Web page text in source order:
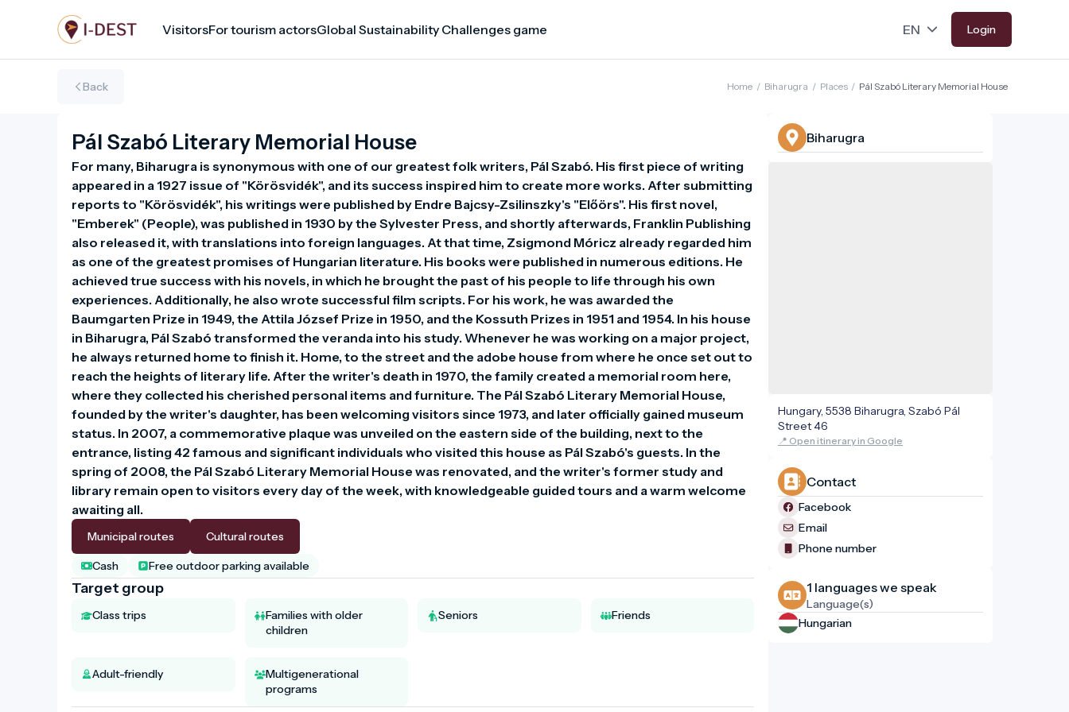
main
VisitorsFor tourism actorsGlobal Sustainability Challenges game Login
Back Home / Biharugra / Places / Pál Szabó Literary Memorial House
Pál Szabó Literary Memorial House
For many, Biharugra is synonymous with one of our greatest folk writers, Pál Szabó. His first piece of writing
appeared in a 1927 issue of "Körösvidék", and its success inspired him to create more works. After submitting
reports to "Körösvidék", his writings were published by Endre Bajcsy-Zsilinszky's "Előörs". His first novel,
"Emberek" (People), was published in 1930 by the Sylvester Press, and shortly afterwards, Franklin Publishing
also released it, with translations into foreign languages. At that time, Zsigmond Móricz already regarded him
as one of the greatest promises of Hungarian literature. His books were published in numerous editions. He
achieved true success with his novels, in which he brought the past of his people to life through his own
experiences. Additionally, he also wrote successful film scripts. For his work, he was awarded the
Baumgarten Prize in 1949, the Attila József Prize in 1950, and the Kossuth Prizes in 1951 and 1954. In his house
in Biharugra, Pál Szabó transformed the veranda into his study. Whenever he was working on a major project,
he always returned home to finish it. Home, to the street and the adobe house from where he once set out to
reach the heights of literary life. After the writer's death in 1970, the family created a memorial room here,
where they collected his cherished personal items and furniture. The Pál Szabó Literary Memorial House,
founded by the writer's daughter, has been welcoming visitors since 1973, and later officially gained museum
status. In 2007, a commemorative plaque was unveiled on the eastern side of the building, next to the
entrance, listing 42 famous and significant individuals who visited this house as Pál Szabó's guests. In the
spring of 2008, the Pál Szabó Literary Memorial House was renovated, and the writer's former study and
library remain open to visitors every day of the week, with knowledgeable guided tours and a warm welcome
awaiting all.
Municipal routes Cultural routes
Cash Free outdoor parking available
Target group
Class trips
Families with older
children
Seniors Friends
Adult-friendly
Multigenerational
programs
Biharugra
Hungary, 5538 Biharugra, Szabó Pál
Street 46
📍 Open itinerary in Google
Contact
Facebook
Email
Phone number
1 languages ​​we speak
Language(s)
Hungarian